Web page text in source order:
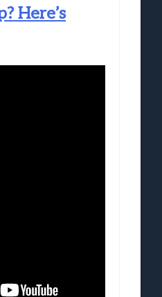
Here’s